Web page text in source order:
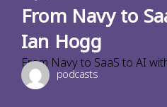
From Navy to
Ian Hogg
From Navy to SaaS to AI
podcasts